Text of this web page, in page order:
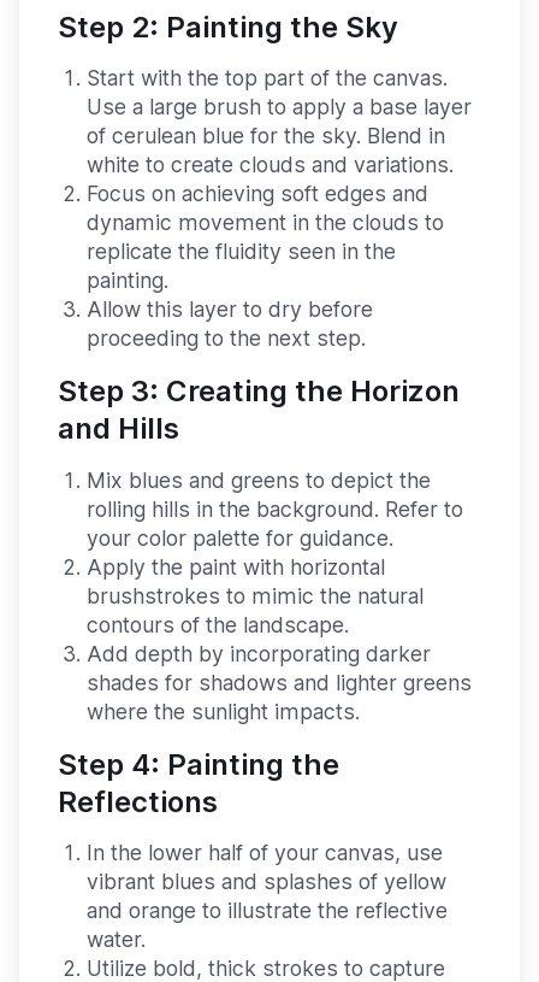
Step 2: Painting the Sky
Start with the top part of the canvas.
Use a large brush to apply a base layer
of cerulean blue for the sky. Blend in
white to create clouds and variations.
Focus on achieving soft edges and
dynamic movement in the clouds to
replicate the fluidity seen in the
painting.
Allow this layer to dry before
proceeding to the next step.
Step 3: Creating the Horizon
and Hills
Mix blues and greens to depict the
rolling hills in the background. Refer to
your color palette for guidance.
Apply the paint with horizontal
brushstrokes to mimic the natural
contours of the landscape.
Add depth by incorporating darker
shades for shadows and lighter greens
where the sunlight impacts.
Step 4: Painting the
Reflections
In the lower half of your canvas, use
vibrant blues and splashes of yellow
and orange to illustrate the reflective
water.
Utilize bold, thick strokes to capture